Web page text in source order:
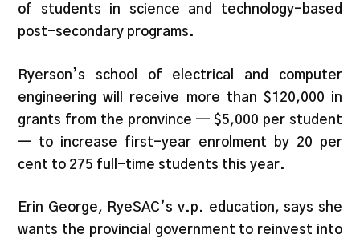
of students in science and technology-based
post-secondary programs.
Ryerson’s school of electrical and computer
engineering will receive more than $120,000 in
grants from the pronvince — $5,000 per student
— to increase first-year enrolment by 20 per
cent to 275 full-time students this year.
Erin George, RyeSAC’s v.p. education, says she
wants the provincial government to reinvest into